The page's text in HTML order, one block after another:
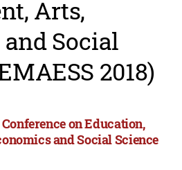
Arts,
Social
2018)
on Education,
and Social Science